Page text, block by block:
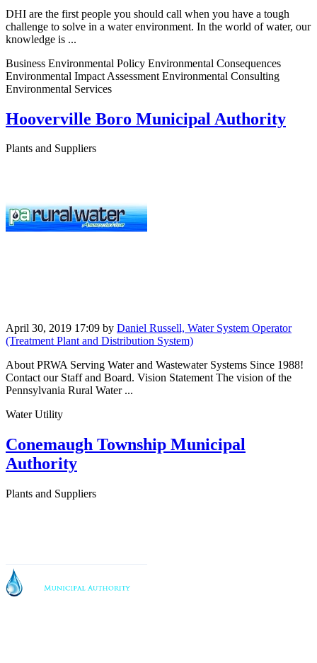
DHI are the first people you should call when you have a tough
challenge to solve in a water environment. In the world of water, our
knowledge is ...
Business Environmental Policy Environmental Consequences
Environmental Impact Assessment Environmental Consulting
Environmental Services
Hooverville Boro Municipal Authority
Plants and Suppliers
April 30, 2019 17:09 by Daniel Russell, Water System Operator
(Treatment Plant and Distribution System)
About PRWA Serving Water and Wastewater Systems Since 1988!
Contact our Staff and Board. Vision Statement The vision of the
Pennsylvania Rural Water ...
Water Utility
Conemaugh Township Municipal
Authority
Plants and Suppliers